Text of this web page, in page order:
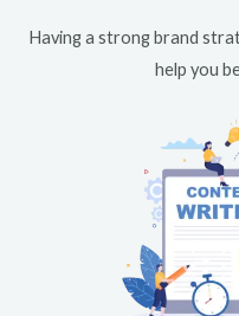
Having a strong brand
help you